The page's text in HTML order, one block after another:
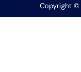
Copyright ©